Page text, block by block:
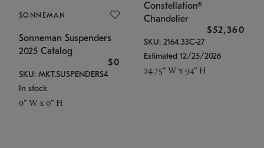
SONNEMAN
Sonneman Suspenders
2025 Catalog
$0
SKU: MKT.SUSPENDERS4
In stock
0" W x 0" H
Constellation®
Chandelier
$52,360
SKU: 2164.33C-27
Estimated 12/25/2026
24.75" W x 94" H